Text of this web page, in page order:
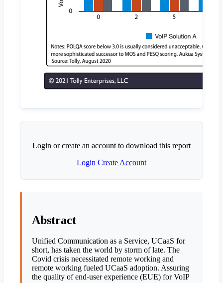
Login or create an account to download this report
Login Create Account
Abstract
Unified Communication as a Service, UCaaS for
short, has taken the world by storm of late. The
Covid crisis necessitated remote working and
remote working fueled UCaaS adoption. Assuring
the quality of end-user experience (EUE) for VoIP